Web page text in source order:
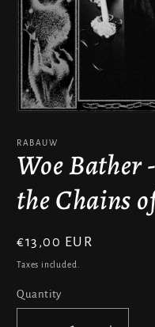
1
modal
RABAUW
Woe Bather
the Chains
Regular
price
€13,00 EUR
Taxes included.
Quantity